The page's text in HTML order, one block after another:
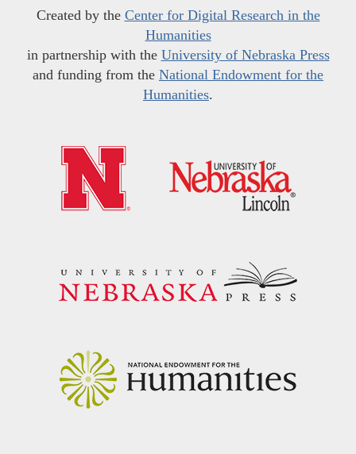
Created by the Center for Digital Research in the
Humanities
in partnership with the University of Nebraska Press
and funding from the National Endowment for the
Humanities.